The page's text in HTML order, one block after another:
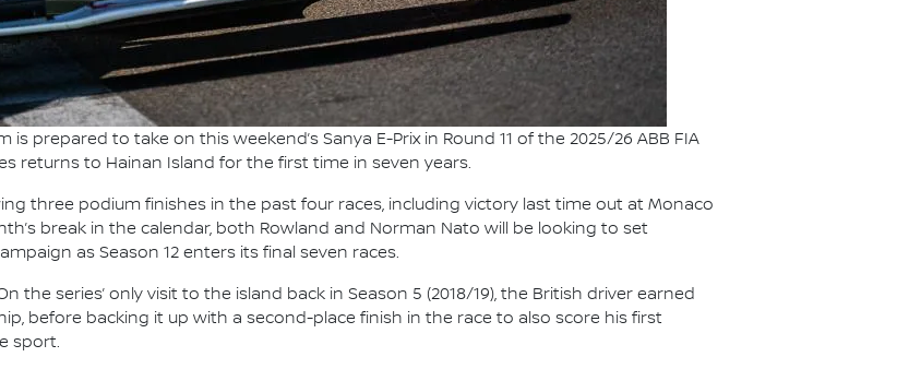
is prepared to take on this weekend’s Sanya E-Prix in Round 11 of the 2025/26 ABB FIA
returns to Hainan Island for the first time in seven years.
three podium finishes in the past four races, including victory last time out at Monaco
break in the calendar, both Rowland and Norman Nato will be looking to set
as Season 12 enters its final seven races.
the series’ only visit to the island back in Season 5 (2018/19), the British driver earned
before backing it up with a second-place finish in the race to also score his first
sport.